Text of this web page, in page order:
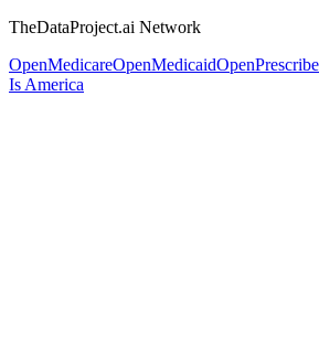
TheDataProject.ai Network
OpenMedicareOpenMedicaid
Is America